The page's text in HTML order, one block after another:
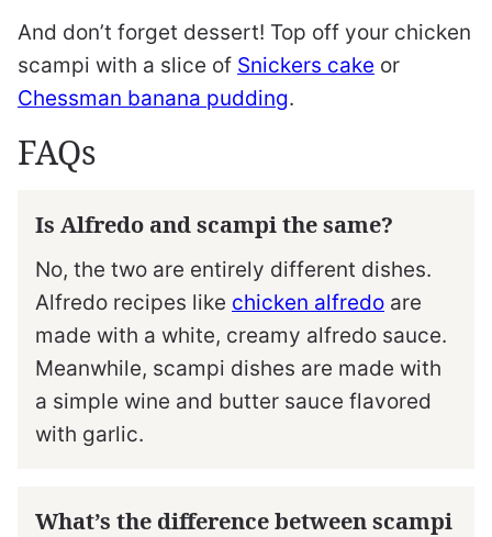
And don’t forget dessert! Top off your chicken
scampi with a slice of Snickers cake or
Chessman banana pudding.
FAQs
Is Alfredo and scampi the same?
No, the two are entirely different dishes.
Alfredo recipes like chicken alfredo are
made with a white, creamy alfredo sauce.
Meanwhile, scampi dishes are made with
a simple wine and butter sauce flavored
with garlic.
What’s the difference between scampi